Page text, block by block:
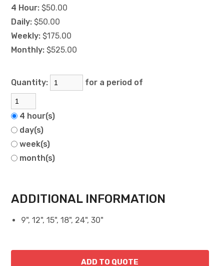
4 Hour: $50.00
Daily: $50.00
Weekly: $175.00
Monthly: $525.00
Quantity: for a period of
4 hour(s)
day(s)
week(s)
month(s)
ADDITIONAL INFORMATION
9", 12", 15", 18", 24", 30"